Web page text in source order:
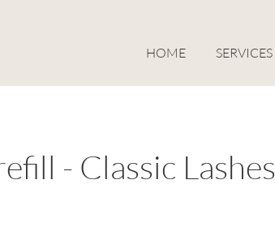
HOME SERVICES
- Classic Lashes